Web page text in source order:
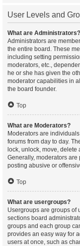
User Levels and
What are Administrators?
Administrators are
the entire board. These
including setting
moderators, etc.,
he or she has given the
moderator capabilities in
the board founder.
Top
What are Moderators?
Moderators are
forums from day to day.
lock, unlock, move,
Generally, moderators
posting abusive or
Top
What are usergroups?
Usergroups are groups of
sections board
groups and each group
provides an easy way for
users at once, such as